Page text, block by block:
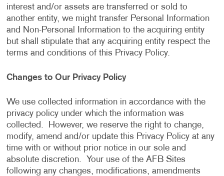
interest and/or assets are transferred or sold to
another entity, we might transfer Personal Information
and Non-Personal Information to the acquiring entity
but shall stipulate that any acquiring entity respect the
terms and conditions of this Privacy Policy.
Changes to Our Privacy Policy
We use collected information in accordance with the
privacy policy under which the information was
collected. However, we reserve the right to change,
modify, amend and/or update this Privacy Policy at any
time with or without prior notice in our sole and
absolute discretion. Your use of the AFB Sites
following any changes, modifications, amendments